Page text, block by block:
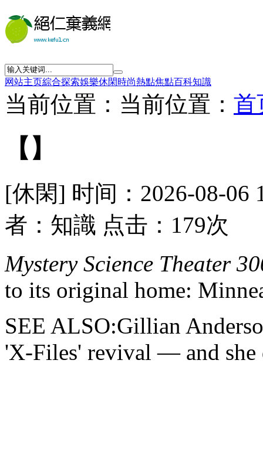
网站主页綜合探索娛樂休閑時尚熱點焦點百科知識
当前位置：当前位置： 首
【】
[休閑] 时间：2026-08-06
者：知識 点击：179次
Mystery Science Theater
to its original home:
SEE ALSO:Gillian
'X-Files' revival — and she